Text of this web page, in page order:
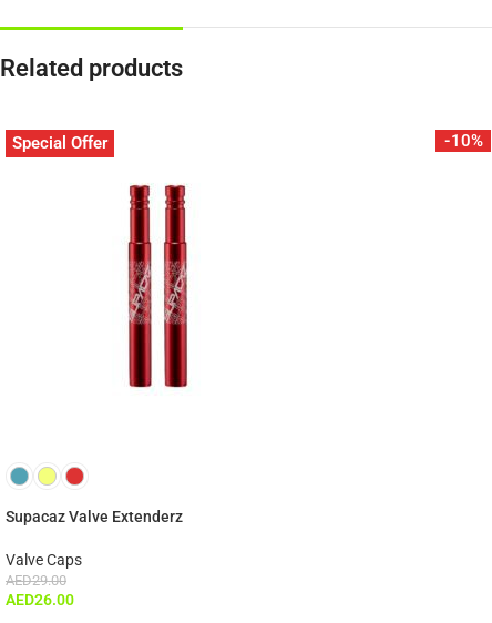
Related products
-10%
Special Offer
Supacaz Valve Extenderz
Valve Caps
AED29.00
AED26.00